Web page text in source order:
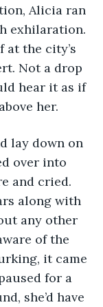
Alicia ran
exhilaration.
at the city’s
Not a drop
hear it as if
her.
lay down on
over into
and cried.
along with
any other
of the
it came
for a
she’d have